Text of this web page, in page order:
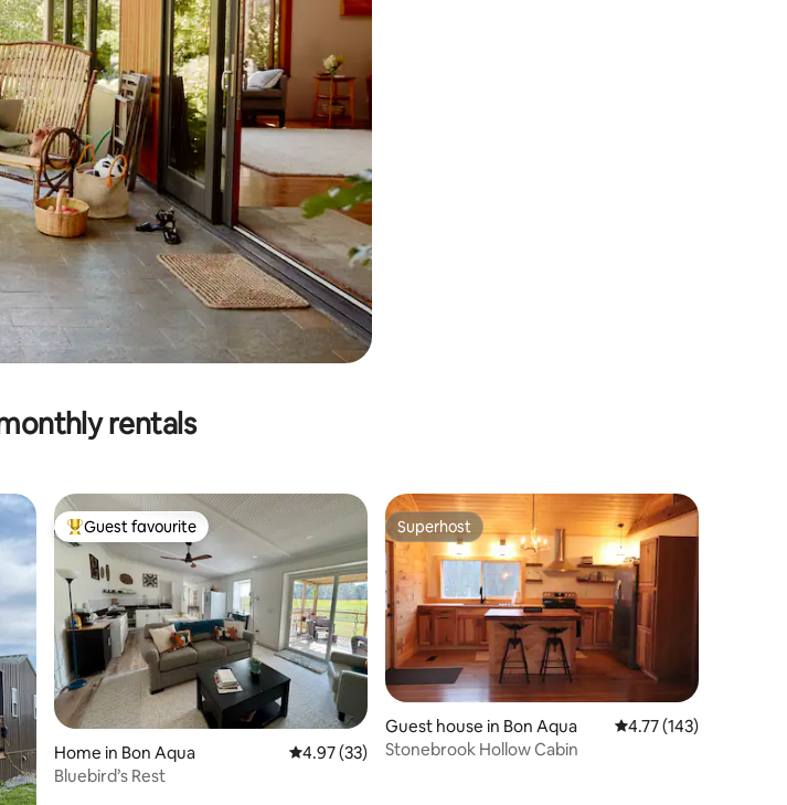
rentals
Top guest favourite
Guest favourite
Home in Bon Aqua 4.97 out of 5 average rating, 33 reviews
4.97 (33)
Bluebird’s Rest
Superhost
Superhost
Guest house in Bon Aqua 4.77 out of 5 average
4.77 (143)
Stonebrook Hollow Cabin